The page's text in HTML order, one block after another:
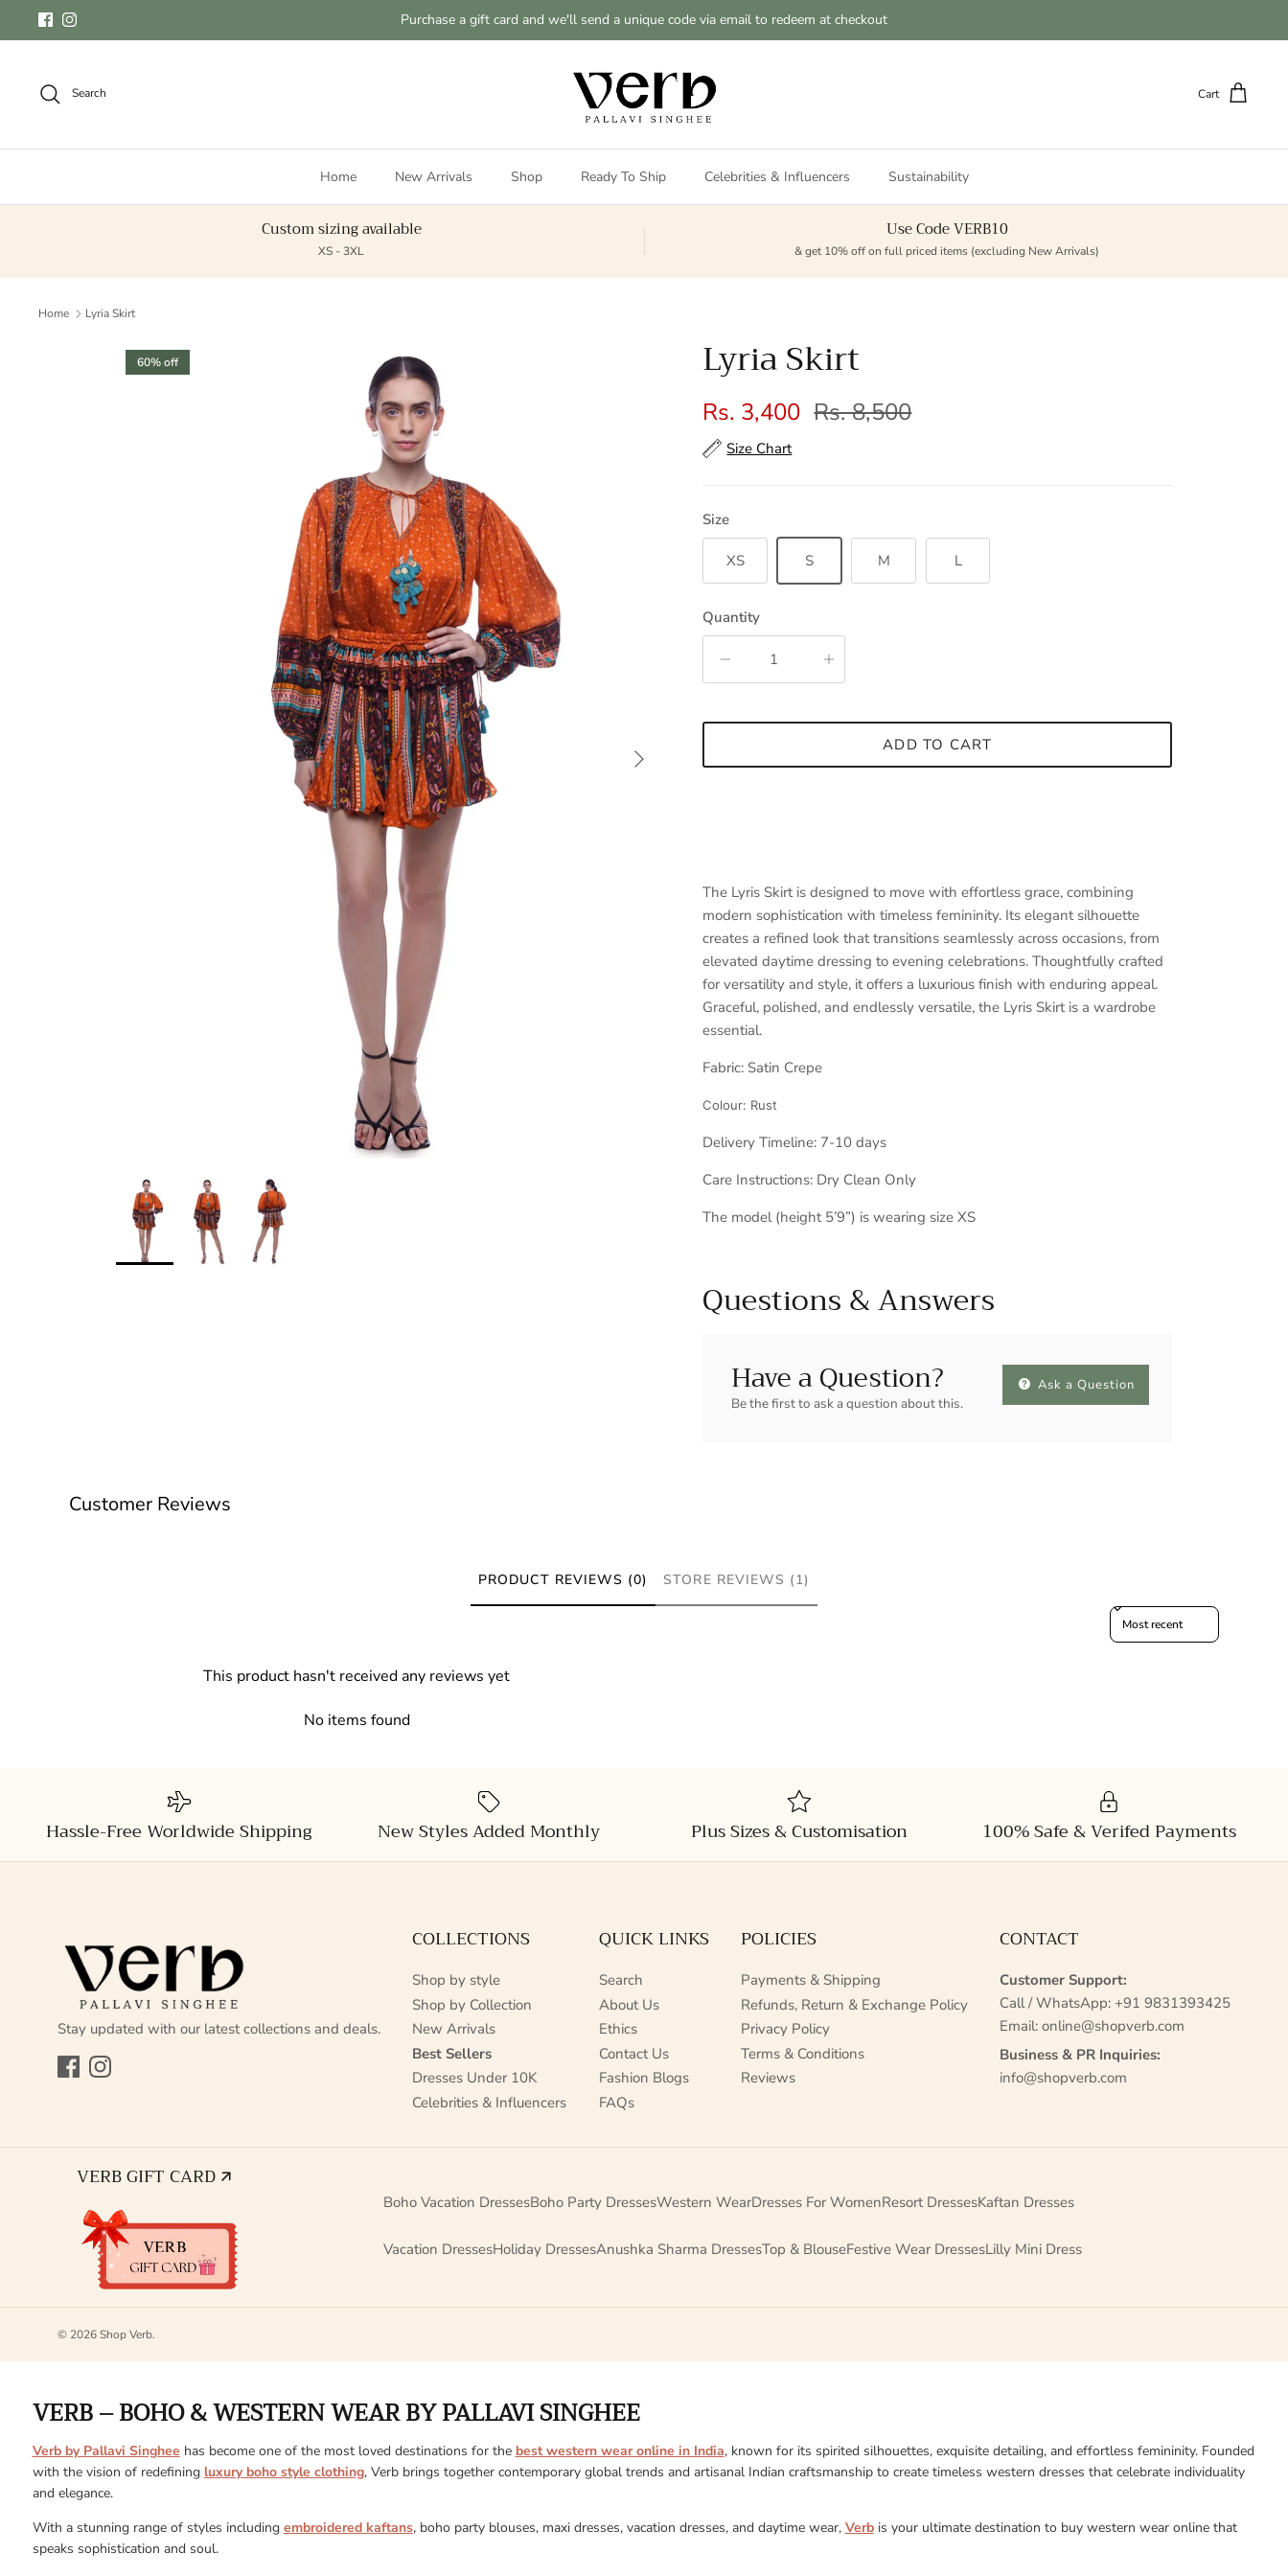
Skip to content
FacebookInstagram Purchase a gift card and we'll send a unique code via email to redeem at checkout
Search Cart
Home New Arrivals Shop Ready To Ship Celebrities & Influencers Sustainability
Custom sizing available
XS - 3XL
Use Code VERB10
& get 10% off on full priced items (excluding New Arrivals)
Home Lyria Skirt
Skip to product information
Next
60% off Lyria Skirt
Sale price
Rs. 3,400 Regular price
Rs. 8,500
Size Chart
Size
XS S M L
Quantity
ADD TO CART
The Lyris Skirt is designed to move with effortless grace, combining
modern sophistication with timeless femininity. Its elegant silhouette
creates a refined look that transitions seamlessly across occasions, from
elevated daytime dressing to evening celebrations. Thoughtfully crafted
for versatility and style, it offers a luxurious finish with enduring appeal.
Graceful, polished, and endlessly versatile, the Lyris Skirt is a wardrobe
essential.
Fabric: Satin Crepe
Colour: Rust
Delivery Timeline: 7-10 days
Care Instructions: Dry Clean Only
The model (height 5’9”) is wearing size XS
Questions & Answers
Have a Question?
Be the first to ask a question about this.
Ask a Question
Customer Reviews
PRODUCT REVIEWS (0) STORE REVIEWS (1)
Sort reviews by
This product hasn't received any reviews yet
No items found
Hassle-Free Worldwide Shipping New Styles Added Monthly Plus Sizes & Customisation 100% Safe & Verifed Payments
Stay updated with our latest collections and deals.
FacebookInstagram
COLLECTIONS
Shop by style
Shop by Collection
New Arrivals
Best Sellers
Dresses Under 10K
Celebrities & Influencers
QUICK LINKS
Search
About Us
Ethics
Contact Us
Fashion Blogs
FAQs
POLICIES
Payments & Shipping
Refunds, Return & Exchange Policy
Privacy Policy
Terms & Conditions
Reviews
CONTACT
Customer Support:
Call / WhatsApp: +91 9831393425
Email: online@shopverb.com
Business & PR Inquiries:
info@shopverb.com
VERB GIFT CARD 🡭
Boho Vacation DressesBoho Party DressesWestern WearDresses For WomenResort DressesKaftan Dresses
Vacation DressesHoliday DressesAnushka Sharma DressesTop & BlouseFestive Wear DressesLilly Mini Dress
© 2026Shop Verb.
VERB – BOHO & WESTERN WEAR BY PALLAVI SINGHEE
Verb by Pallavi Singhee has become one of the most loved destinations for the best western wear online in India, known for its spirited silhouettes, exquisite detailing, and effortless femininity. Founded
with the vision of redefining luxury boho style clothing, Verb brings together contemporary global trends and artisanal Indian craftsmanship to create timeless western dresses that celebrate individuality
and elegance.
With a stunning range of styles including embroidered kaftans, boho party blouses, maxi dresses, vacation dresses, and daytime wear, Verbis your ultimate destination to buy western wear online that
speaks sophistication and soul.